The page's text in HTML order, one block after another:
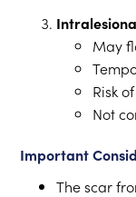
May
Risk
Not
Important
The scar